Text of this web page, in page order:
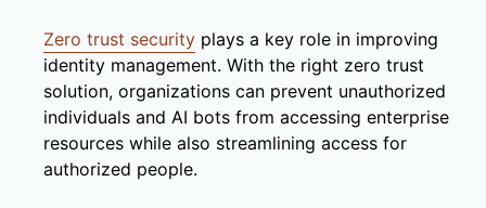
Zero trust security plays a key role in improving
identity management. With the right zero trust
solution, organizations can prevent unauthorized
individuals and AI bots from accessing enterprise
resources while also streamlining access for
authorized people.